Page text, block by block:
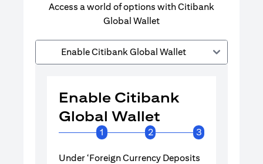
Access a world of options with Citibank
Global Wallet
Enable Citibank Global Wallet
Enable Citibank
Global Wallet
1 2 3
Under ‘Foreign Currency Deposits